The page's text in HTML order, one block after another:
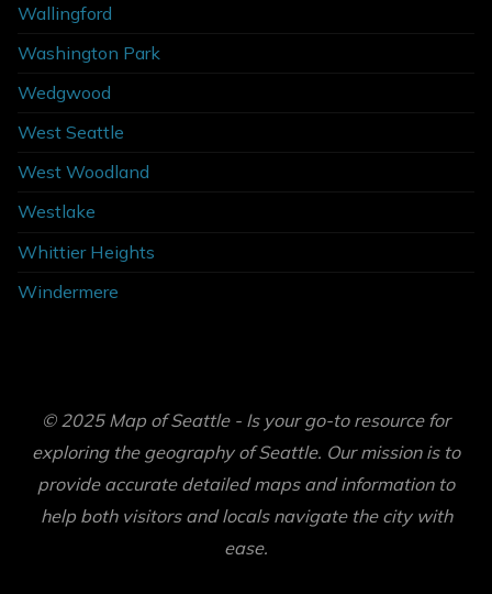
Wallingford
Washington Park
Wedgwood
West Seattle
West Woodland
Westlake
Whittier Heights
Windermere
© 2025 Map of Seattle - Is your go-to resource for
exploring the geography of Seattle. Our mission is to
provide accurate detailed maps and information to
help both visitors and locals navigate the city with
ease.